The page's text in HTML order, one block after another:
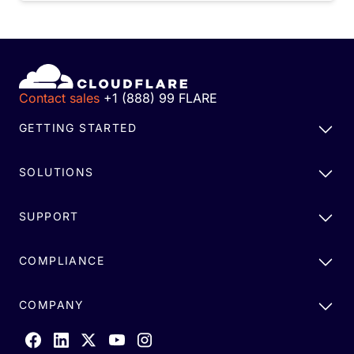
Contact sales +1 (888) 99 FLARE
GETTING STARTED
SOLUTIONS
SUPPORT
COMPLIANCE
COMPANY